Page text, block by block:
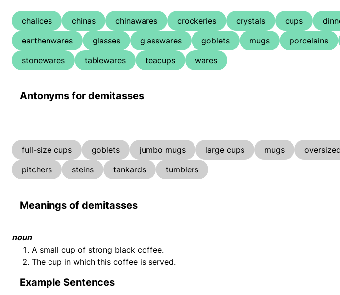
chalices chinas chinawares crockeries crystals cups
earthenwares
glasses glasswares goblets mugs porcelains
stonewares
tablewares teacups wares
Antonyms for demitasses
full-size cups goblets jumbo mugs large cups mugs
pitchers
steins tankards tumblers
Meanings of demitasses
noun
A small cup of strong black coffee.
The cup in which this coffee is served.
Example Sentences